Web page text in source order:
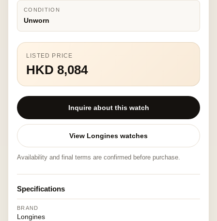
CONDITION
Unworn
LISTED PRICE
HKD 8,084
Inquire about this watch
View Longines watches
Availability and final terms are confirmed before purchase.
Specifications
BRAND
Longines